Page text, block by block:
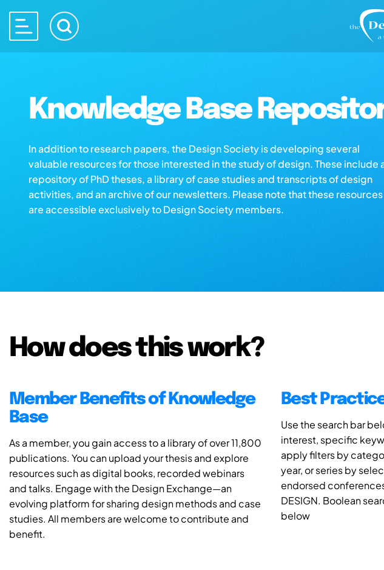
Knowledge Base
In addition to research papers, the Design Society is developing several
valuable resources for those interested in the study of design. These include
repository of PhD theses, a library of case studies and transcripts of design
activities, and an archive of our newsletters. Please note that these resources
are accessible exclusively to Design Society members.
How does this work?
Member Benefits of Knowledge
Base
As a member, you gain access to a library of over 11,800
publications. You can upload your thesis and explore
resources such as digital books, recorded webinars
and talks. Engage with the Design Exchange—an
evolving platform for sharing design methods and case
studies. All members are welcome to contribute and
benefit.
Best
Use the search bar
interest, specific
apply filters by
year, or series by
endorsed
DESIGN. Boolean
below